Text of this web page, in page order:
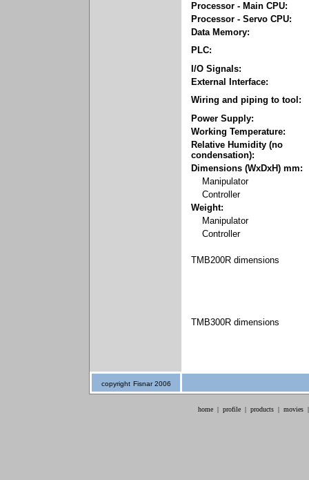
Processor - Main CPU:
Processor - Servo CPU:
Data Memory:
PLC:
I/O Signals:
External Interface:
Wiring and piping to tool:
Power Supply:
Working Temperature:
Relative Humidity (no
condensation):
Dimensions (WxDxH) mm:
Manipulator
Controller
Weight:
Manipulator
Controller
TMB200R dimensions
TMB300R dimensions
copyright Fisnar 2006
home | profile | products | movies